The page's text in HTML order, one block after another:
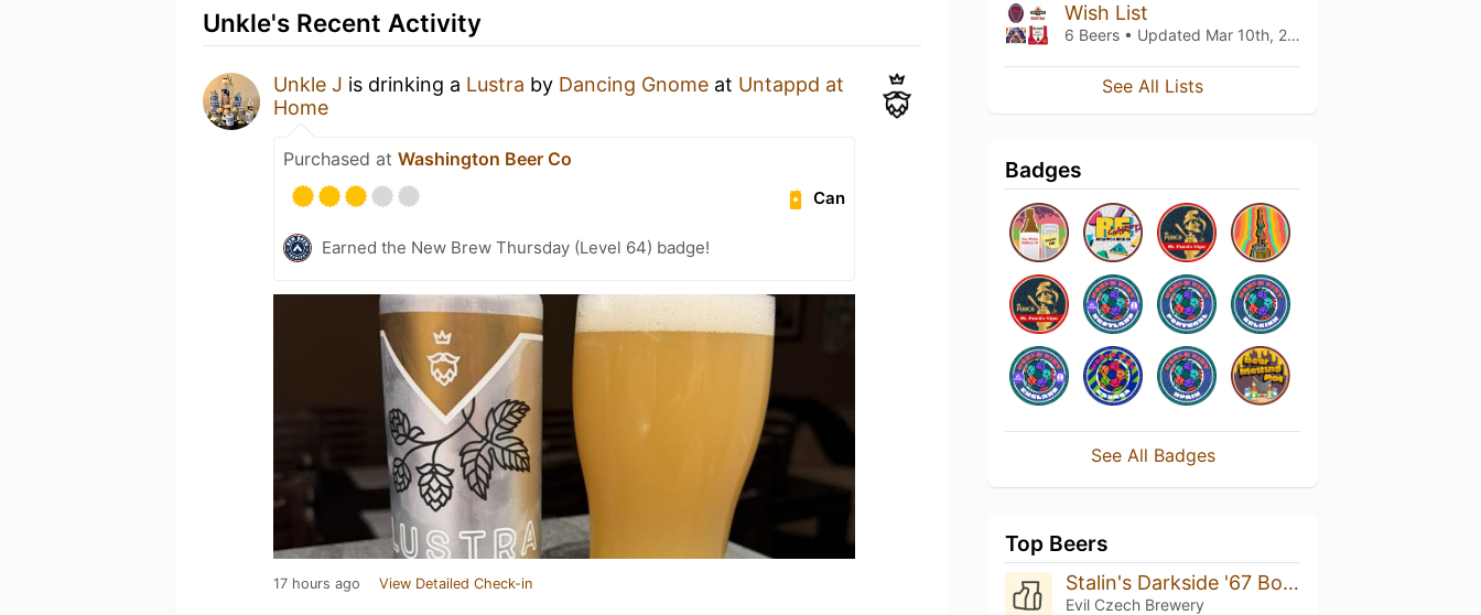
Unkle's Recent Activity
Unkle J is drinking a Lustra by Dancing Gnome at Untappd at
Home
Purchased at Washington Beer Co
Can
Earned the New Brew Thursday (Level 64) badge!
17 hours ago View Detailed Check-in
Wish List
6 Beers • Updated Mar 10th, 2022
See All Lists
Badges
See All Badges
Top Beers
Stalin's Darkside '67 Bourbon Barrel Aged
Evil Czech Brewery